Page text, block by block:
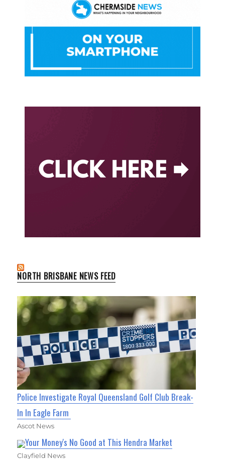
NORTH BRISBANE NEWS FEED
Police Investigate Royal Queensland Golf Club Break-
In In Eagle Farm
Ascot News
Your Money's No Good at This Hendra Market
Clayfield News